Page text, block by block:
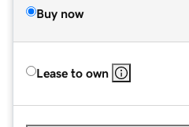
Buy now
Lease to own